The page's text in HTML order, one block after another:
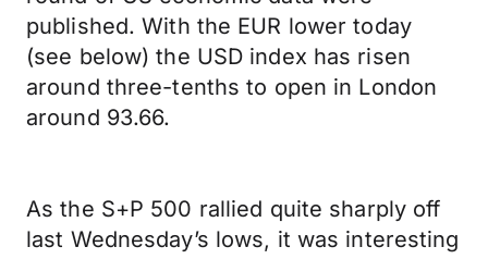
published. With the EUR lower today
(see below) the USD index has risen
around three-tenths to open in London
around 93.66.
As the S+P 500 rallied quite sharply off
last Wednesday’s lows, it was interesting